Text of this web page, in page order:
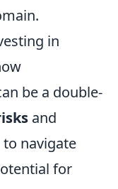
in
be a double-
and
navigate
for